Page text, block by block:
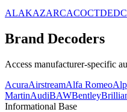
ALAKAZARCACOCTDEDC
Brand Decoders
Access manufacturer-specific
AcuraAirstreamAlfa Romeo
MartinAudiBAWBentley
Informational Base